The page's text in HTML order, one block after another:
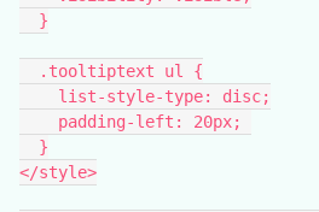
  }
  .tooltiptext ul {
    list-style-type: disc;
    padding-left: 20px;
  }
</style>